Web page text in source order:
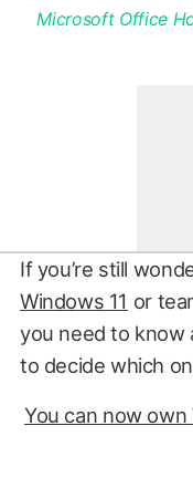
Microsoft Office
If you’re still
Windows 11 or
you need to know
to decide which
You can now